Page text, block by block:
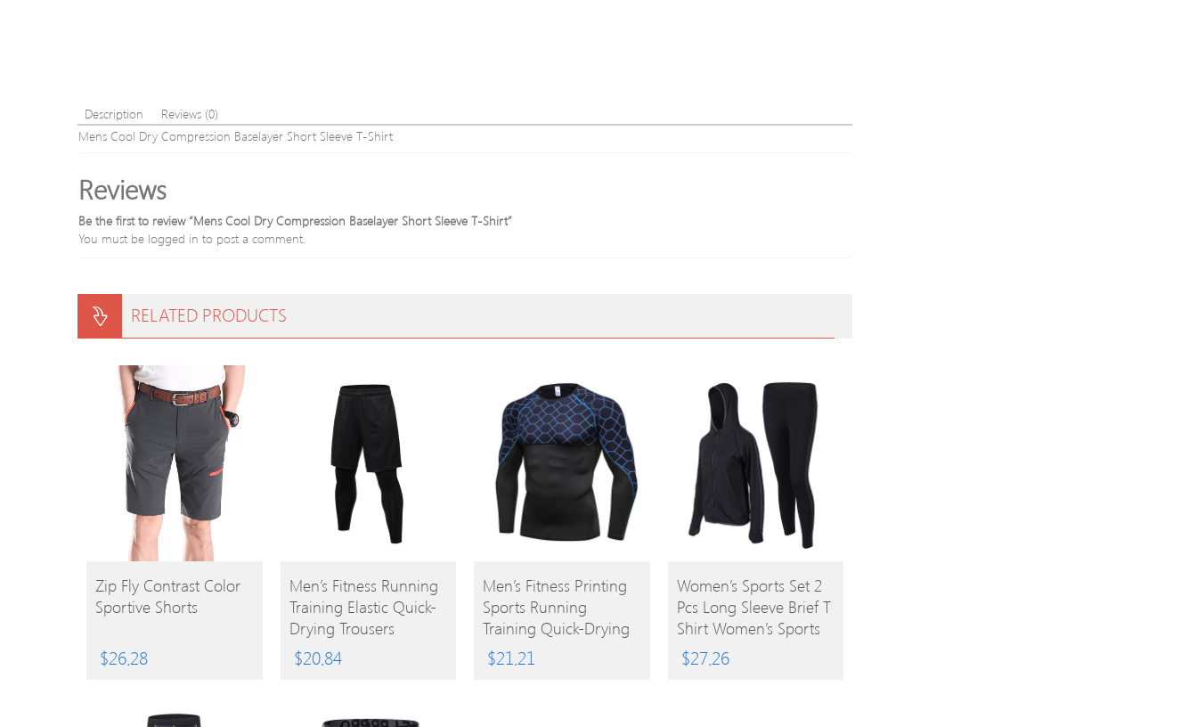
Description
Reviews (0)
Mens Cool Dry Compression Baselayer Short Sleeve T-Shirt
Reviews
Be the first to review “Mens Cool Dry Compression Baselayer Short Sleeve T-Shirt”
You must be logged in to post a comment.
RELATED PRODUCTS
BUY
PRODUCT
Zip Fly Contrast Color
Sportive Shorts
$26.28
BUY
PRODUCT
Men’s Fitness Running
Training Elastic Quick-
Drying Trousers
$20.84
BUY
PRODUCT
Men’s Fitness Printing
Sports Running
Training Quick-Drying
Tight T-Shirt
$21.21
BUY
PRODUCT
Women’s Sports Set 2
Pcs Long Sleeve Brief T
Shirt Women’s Sports
Clothing
$27.26